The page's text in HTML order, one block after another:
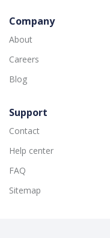
Company
About
Careers
Blog
Support
Contact
Help center
FAQ
Sitemap